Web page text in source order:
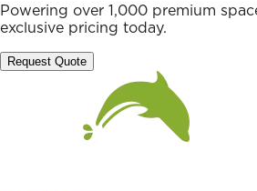
Powering over 1,000 premium
exclusive pricing today.
Request Quote